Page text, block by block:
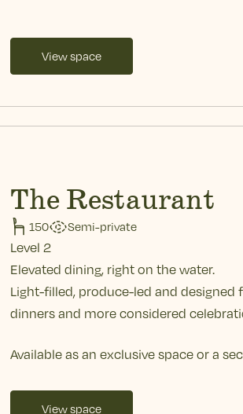
View space
The Restaurant
150 Semi-private
Level 2
Elevated dining, right on the water.
Light-filled, produce-led and designed
dinners and more considered
Available as an exclusive space or a
View space